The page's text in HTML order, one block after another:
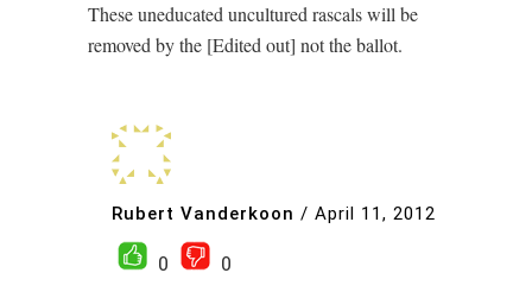
These uneducated uncultured rascals will be
removed by the [Edited out] not the ballot.
Rubert Vanderkoon / April 11, 2012
0
0